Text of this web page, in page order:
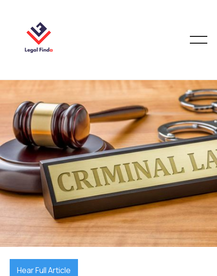
CORPORATION LAW
 October 7, 2025
Hear Full Article